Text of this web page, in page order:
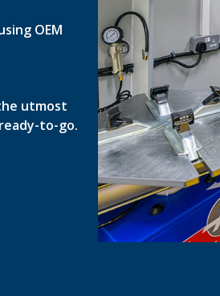
OEM
utmost
to-go.